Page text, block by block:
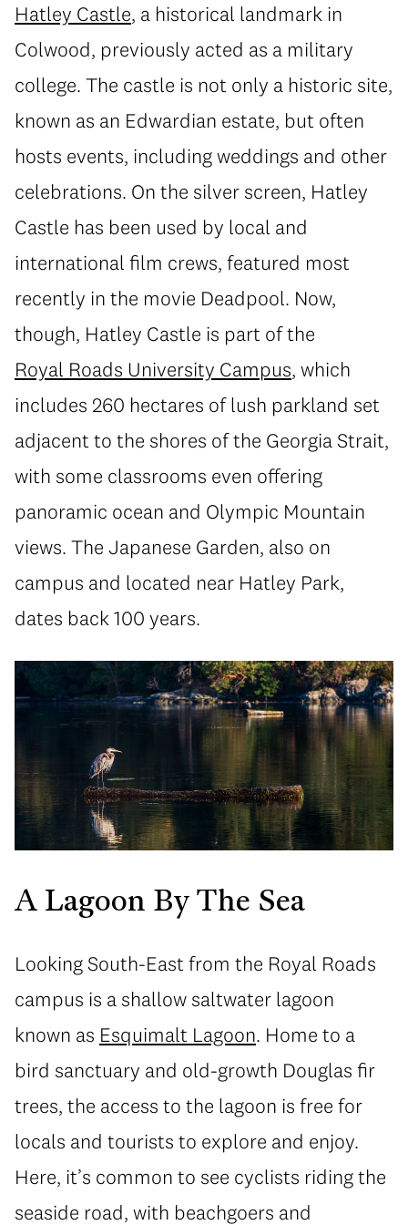
Hatley Castle, a historical landmark in
Colwood, previously acted as a military
college. The castle is not only a historic site,
known as an Edwardian estate, but often
hosts events, including weddings and other
celebrations. On the silver screen, Hatley
Castle has been used by local and
international film crews, featured most
recently in the movie Deadpool. Now,
though, Hatley Castle is part of the
Royal Roads University Campus, which
includes 260 hectares of lush parkland set
adjacent to the shores of the Georgia Strait,
with some classrooms even offering
panoramic ocean and Olympic Mountain
views. The Japanese Garden, also on
campus and located near Hatley Park,
dates back 100 years.
A Lagoon By The Sea
Looking South-East from the Royal Roads
campus is a shallow saltwater lagoon
known as Esquimalt Lagoon. Home to a
bird sanctuary and old-growth Douglas fir
trees, the access to the lagoon is free for
locals and tourists to explore and enjoy.
Here, it’s common to see cyclists riding the
seaside road, with beachgoers and